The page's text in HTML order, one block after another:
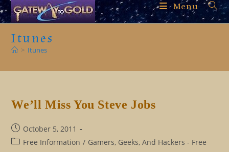
Skip
to
content
Menu
Itunes
> Itunes
We’ll Miss You Steve Jobs
Post
published:
October 5, 2011
PostFree Information / Gamers, Geeks, And Hackers - Free